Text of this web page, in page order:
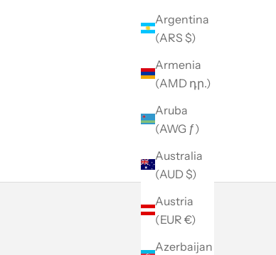
Argentina
(ARS $)
Armenia
(AMD դր.)
Aruba
(AWG ƒ)
Australia
(AUD $)
Austria
(EUR €)
Azerbaijan